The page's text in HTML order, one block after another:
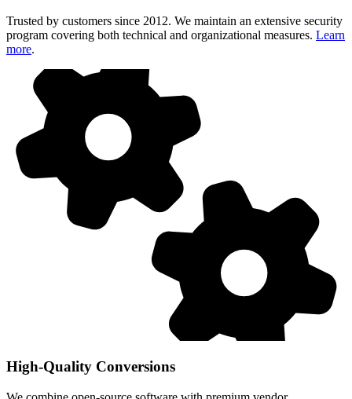
Trusted by customers since 2012. We maintain an extensive security
program covering both technical and organizational measures. Learn
more.
High-Quality Conversions